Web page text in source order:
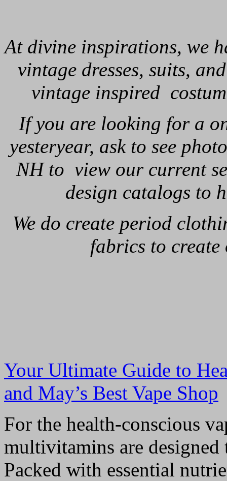
At divine inspirations, we
vintage dresses, suits,
vintage inspired
If you are looking for a
yesteryear, ask to see
NH to view our current
design catalogs to
We do create period
fabrics to create
Your Ultimate Guide to
and May’s Best Vape Shop
For the health-conscious
multivitamins are
Packed with essential